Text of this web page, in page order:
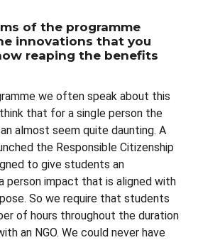
of the programme
innovations that you
reaping the benefits
we often speak about this
that for a single person the
almost seem quite daunting. A
the Responsible Citizenship
to give students an
person impact that is aligned with
So we require that students
of hours throughout the duration
an NGO. We could never have